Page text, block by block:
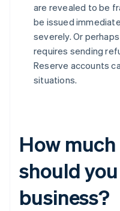
are revealed to be
be issued
severely. Or
requires sending
Reserve accounts
situations.
How
should
business?